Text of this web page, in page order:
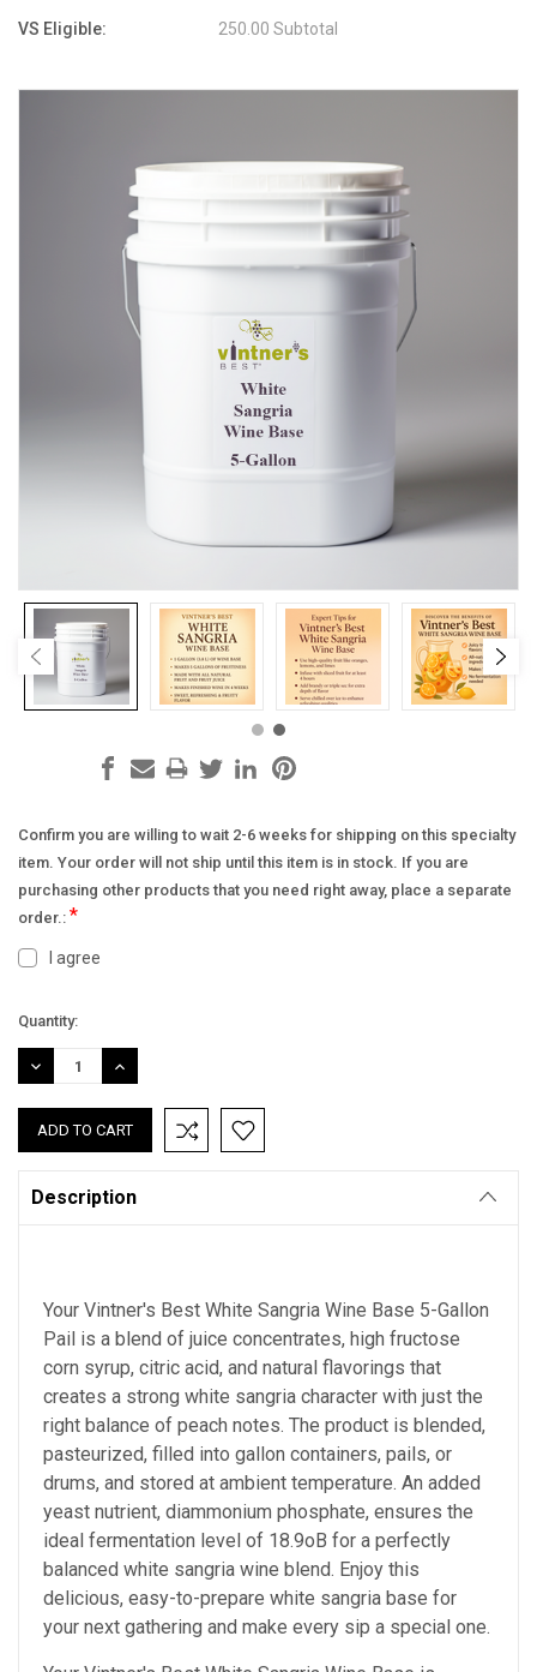
VS Eligible: 250.00 Subtotal
Confirm you are willing to wait 2-6 weeks for shipping on this specialty
item. Your order will not ship until this item is in stock. If you are
purchasing other products that you need right away, place a separate
order.: *
I agree
Current
Stock:
Quantity:
DECREASE
QUANTITY:
INCREASE
QUANTITY:
Description
Your Vintner's Best White Sangria Wine Base 5-Gallon
Pail is a blend of juice concentrates, high fructose
corn syrup, citric acid, and natural flavorings that
creates a strong white sangria character with just the
right balance of peach notes. The product is blended,
pasteurized, filled into gallon containers, pails, or
drums, and stored at ambient temperature. An added
yeast nutrient, diammonium phosphate, ensures the
ideal fermentation level of 18.9oB for a perfectly
balanced white sangria wine blend. Enjoy this
delicious, easy-to-prepare white sangria base for
your next gathering and make every sip a special one.